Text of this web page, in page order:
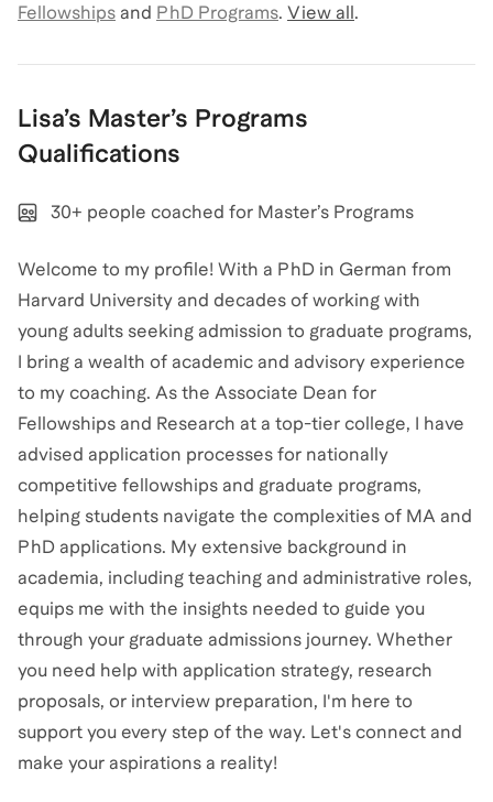
Fellowships and PhD Programs. View all .
Lisa’s Master’s Programs
Qualifications
30+ people coached for Master’s Programs
Welcome to my profile! With a PhD in German from
Harvard University and decades of working with
young adults seeking admission to graduate programs,
I bring a wealth of academic and advisory experience
to my coaching. As the Associate Dean for
Fellowships and Research at a top-tier college, I have
advised application processes for nationally
competitive fellowships and graduate programs,
helping students navigate the complexities of MA and
PhD applications. My extensive background in
academia, including teaching and administrative roles,
equips me with the insights needed to guide you
through your graduate admissions journey. Whether
you need help with application strategy, research
proposals, or interview preparation, I'm here to
support you every step of the way. Let's connect and
make your aspirations a reality!